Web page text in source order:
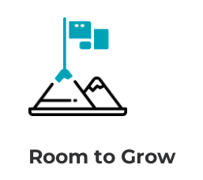
Room to Grow